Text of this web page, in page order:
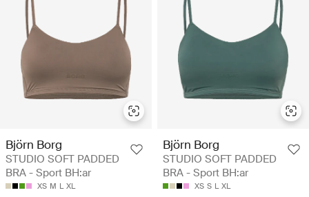
Björn Borg
STUDIO SOFT PADDED
BRA - Sport BH:ar
XS M L XL
Björn Borg
STUDIO SOFT PADDED
BRA - Sport BH:ar
XS S L XL